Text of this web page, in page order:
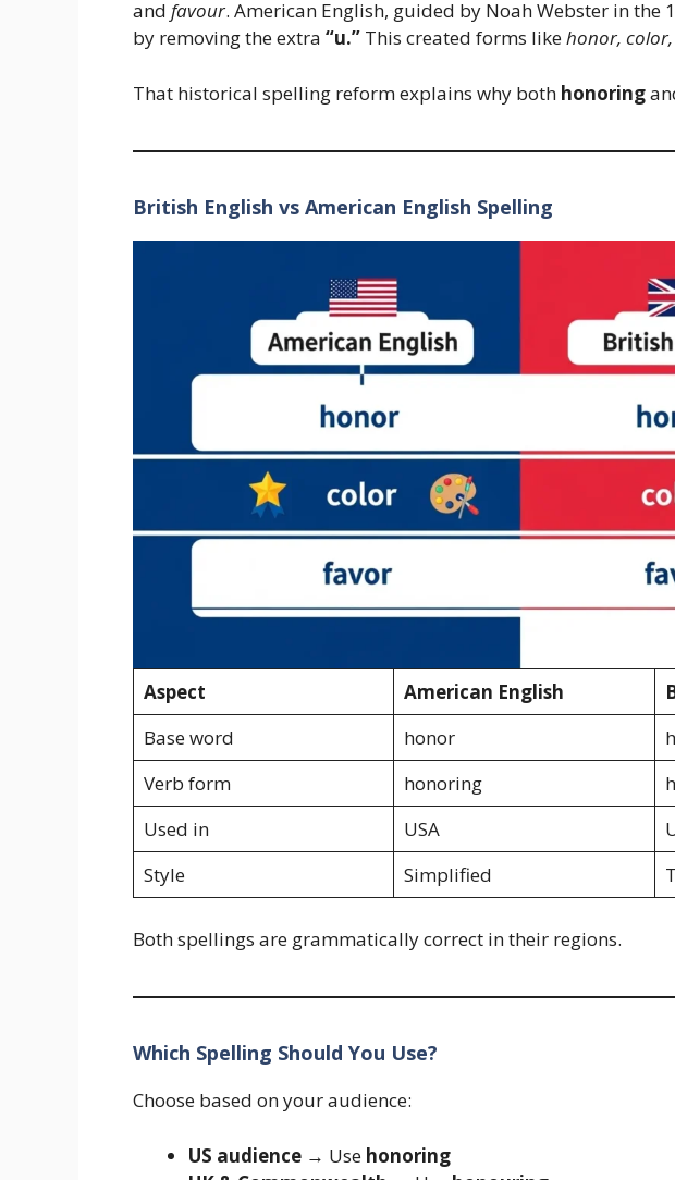
and favour. American English, guided by Noah Webster in the
by removing the extra “u.” This created forms likehonor, color,
That historical spelling reform explains why both honoring
British English vs American English Spelling
Aspect American English
Base word
honor
Verb form
honoring
Used in
USA
Style
Simplified
Both spellings are grammatically correct in their regions.
Which Spelling Should You Use?
Choose based on your audience:
US audience → Use honoring